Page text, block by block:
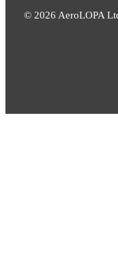
© 2026 AeroLOPA